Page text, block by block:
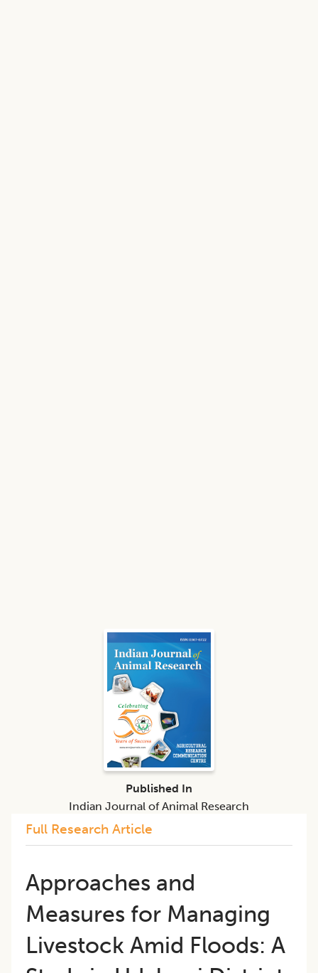
Full Research Article
Approaches and
Measures for Managing
Livestock Amid Floods: A
Published In
Indian Journal of Animal Research